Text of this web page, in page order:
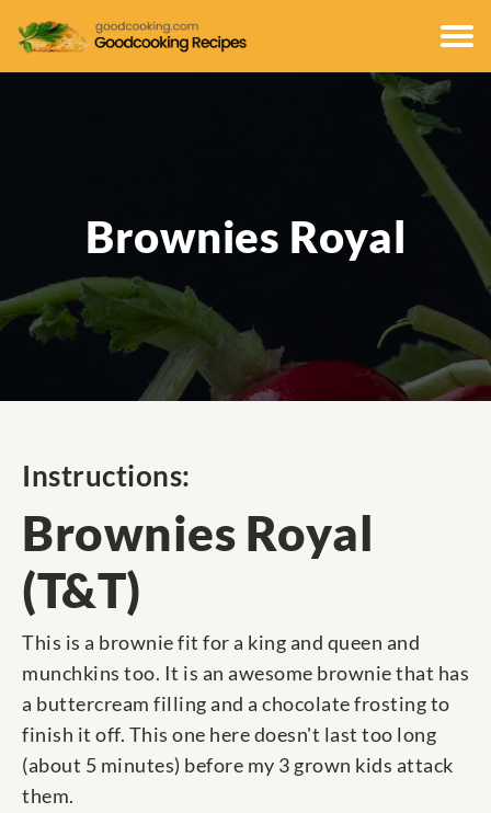
Brownies Royal
Instructions:
Brownies Royal
(T&T)
This is a brownie fit for a king and queen and
munchkins too. It is an awesome brownie that has
a buttercream filling and a chocolate frosting to
finish it off. This one here doesn't last too long
(about 5 minutes) before my 3 grown kids attack
them.